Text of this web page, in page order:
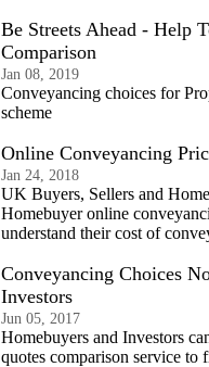
Be Streets Ahead - Help
Comparison
Jan 08, 2019
Conveyancing choices for
scheme
Online Conveyancing
Jan 24, 2018
UK Buyers, Sellers and
Homebuyer online
understand their cost of
Conveyancing Choices
Investors
Jun 05, 2017
Homebuyers and Investors
quotes comparison service